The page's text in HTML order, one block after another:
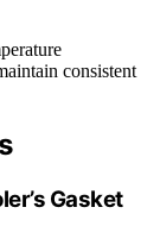
consistent
Gasket